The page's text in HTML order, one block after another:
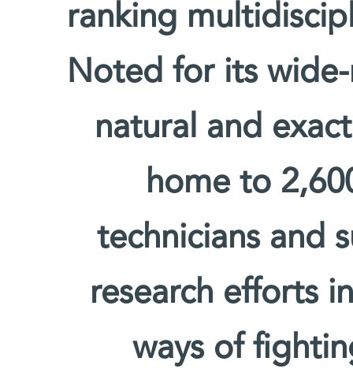
ranking
Noted for its
natural and
home to
technicians and
research efforts
ways of